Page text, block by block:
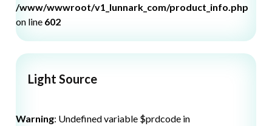
/www/wwwroot/v1_lunnark_com/product_info.php
on line 602
Light Source
Warning: Undefined variable $prdcode in